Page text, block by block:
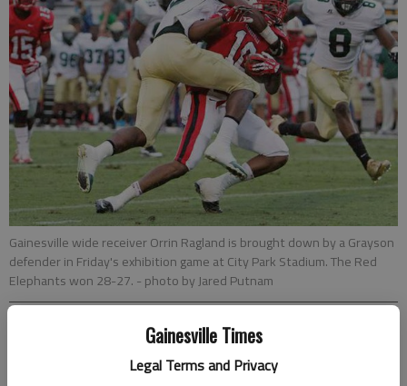
Gainesville Times
Legal Terms and Privacy
Gainesville wide receiver Orrin Ragland is brought down by a Grayson
defender in Friday's exhibition game at City Park Stadium. The Red
Elephants won 28-27. - photo by Jared Putnam
Bill Murphy
Updated: Aug 17, 2013, 2:42 AM